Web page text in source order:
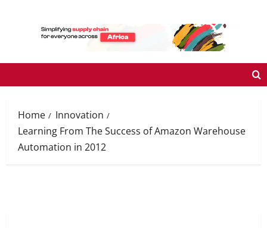
Home
Innovation
Learning From The Success of Amazon Warehouse
Automation in 2012